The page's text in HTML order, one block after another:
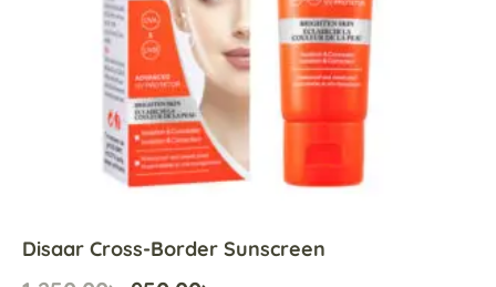
Disaar Cross-Border Sunscreen